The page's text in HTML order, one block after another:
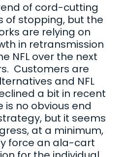
of cord-cutting
of stopping, but the
are relying on
in retransmission
NFL over the next
Customers are
and NFL
a bit in recent
is no obvious end
but it seems
at a minimum,
force an ala-cart